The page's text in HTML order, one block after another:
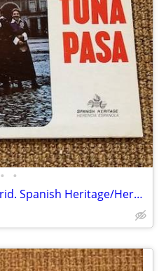
• •
La Tuna Pasa/Tuna De Madrid. Spanish Heritage/Herencia Espanola.Vtg Lp